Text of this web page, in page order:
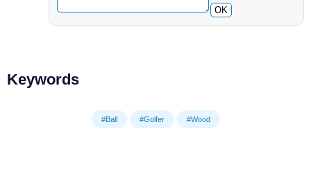
OK
Keywords
#Ball #Golfer #Wood